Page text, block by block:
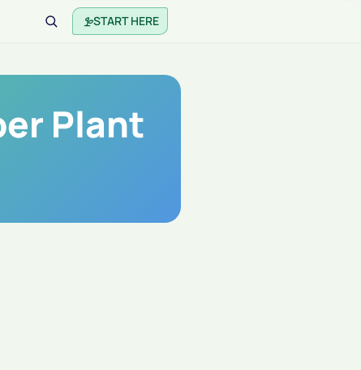
START HERE
Plant